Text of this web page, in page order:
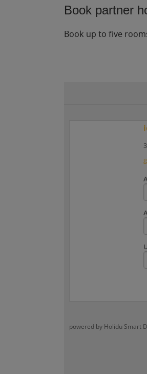
Book partner
Book up to five